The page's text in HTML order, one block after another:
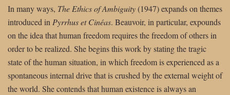
In many ways, The Ethics of Ambiguity(1947) expands on themes
introduced inPyrrhus et Cinéas. Beauvoir, in particular, expounds
on the idea that human freedom requires the freedom of others in
order to be realized. She begins this work by stating the tragic
state of the human situation, in which freedom is experienced as a
spontaneous internal drive that is crushed by the external weight of
the world. She contends that human existence is always an